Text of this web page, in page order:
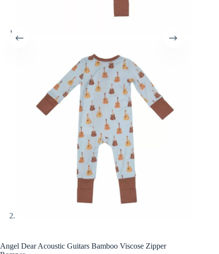
Angel Dear Acoustic Guitars Bamboo Viscose Zipper